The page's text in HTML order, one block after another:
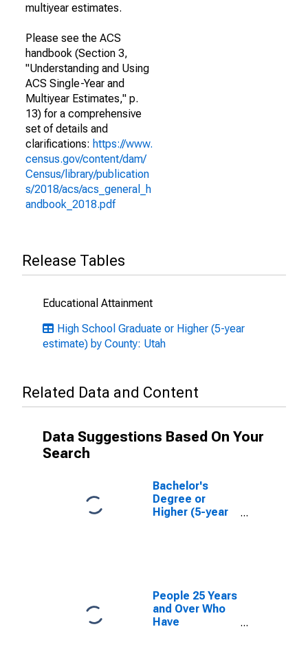
multiyear estimates.
Please see the ACS
handbook (Section 3,
"Understanding and Using
ACS Single-Year and
Multiyear Estimates," p.
13) for a comprehensive
set of details and
clarifications: https://www.
census.gov/content/dam/
Census/library/publication
s/2018/acs/acs_general_h
andbook_2018.pdf
Release Tables
Educational Attainment
High School Graduate or Higher (5-year
estimate) by County: Utah
Related Data and Content
Data Suggestions Based On Your
Search
Bachelor's
Degree or
Higher (5-year
People 25 Years
and Over Who
Have